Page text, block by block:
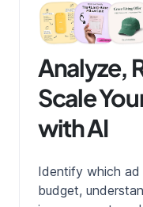
Analyze,
Scale
with AI
Identify which ad
budget,